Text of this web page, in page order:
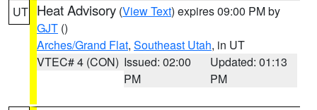
UT Heat Advisory (View Text) expires 09:00 PM by
GJT ()
Arches/Grand Flat, Southeast Utah, in UT
VTEC# 4 (CON) Issued: 02:00
PM
Updated: 01:13
PM